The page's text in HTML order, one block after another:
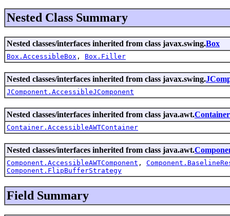
Nested Class Summary
Nested classes/interfaces inherited from class javax.swing.Box
Box.AccessibleBox , Box.Filler
Nested classes/interfaces inherited from class javax.swing.
JComponent.AccessibleJComponent
Nested classes/interfaces inherited from class java.awt.Container
Container.AccessibleAWTContainer
Nested classes/interfaces inherited from class java.awt.
Component.AccessibleAWTComponent ,
Component.FlipBufferStrategy
Field Summary